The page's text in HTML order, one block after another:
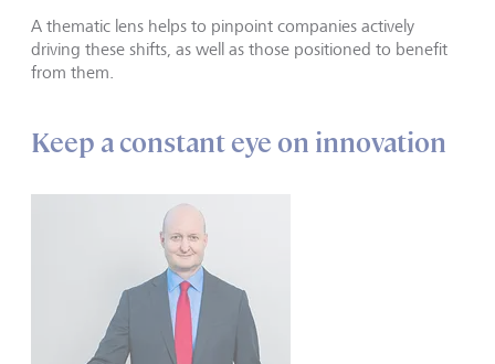
A thematic lens helps to pinpoint companies actively
driving these shifts, as well as those positioned to benefit
from them.
Keep a constant eye on innovation